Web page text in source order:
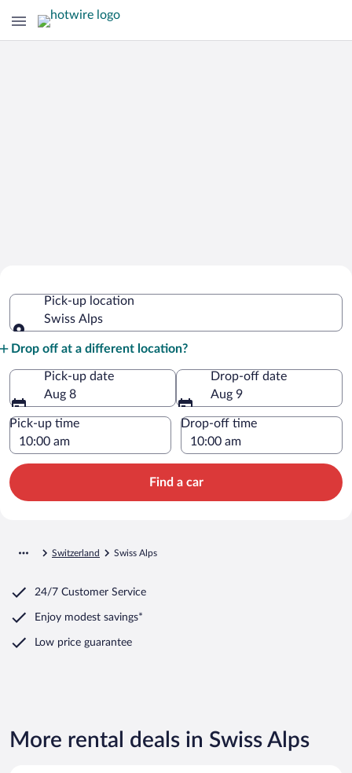
Pick-up location
Swiss Alps
Drop off at a different location?
Pick-up date
Aug 8
Drop-off date
Aug 9
Pick-up time Drop-off time
Find a car
Switzerland Swiss Alps
24/7 Customer Service
Enjoy modest savings*
Low price guarantee
More rental deals in Swiss Alps